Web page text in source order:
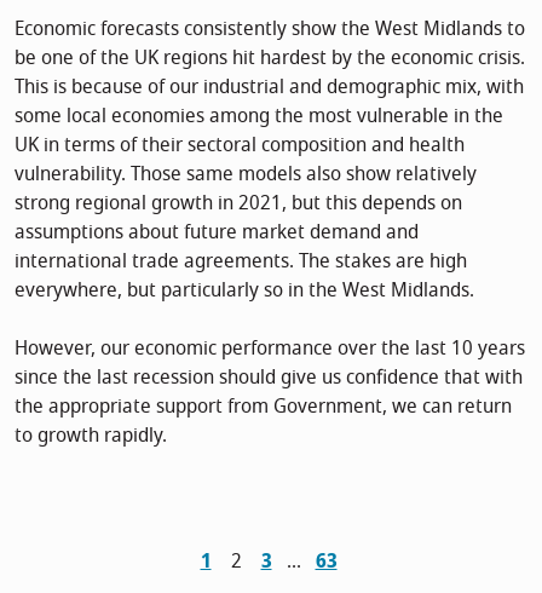
Economic forecasts consistently show the West Midlands to
be one of the UK regions hit hardest by the economic crisis.
This is because of our industrial and demographic mix, with
some local economies among the most vulnerable in the
UK in terms of their sectoral composition and health
vulnerability. Those same models also show relatively
strong regional growth in 2021, but this depends on
assumptions about future market demand and
international trade agreements. The stakes are high
everywhere, but particularly so in the West Midlands.
However, our economic performance over the last 10 years
since the last recession should give us confidence that with
the appropriate support from Government, we can return
to growth rapidly.
1 2 3
63